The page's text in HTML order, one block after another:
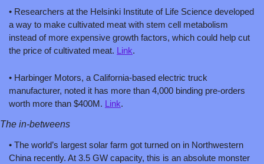
• Researchers at the Helsinki Institute of Life Science developed
a way to make cultivated meat with stem cell metabolism
instead of more expensive growth factors, which could help cut
the price of cultivated meat. Link.
• Harbinger Motors, a California-based electric truck
manufacturer, noted it has more than 4,000 binding pre-orders
worth more than $400M. Link.
The in-betweens
• The world’s largest solar farm got turned on in Northwestern
China recently. At 3.5 GW capacity, this is an absolute monster